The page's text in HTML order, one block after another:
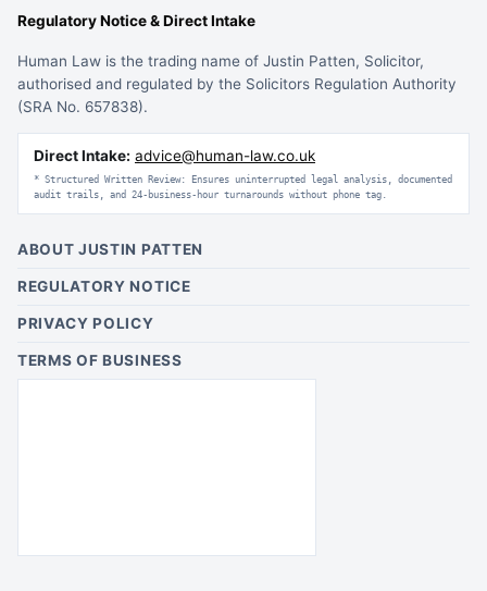
Regulatory Notice & Direct Intake
Human Law is the trading name of Justin Patten, Solicitor,
authorised and regulated by the Solicitors Regulation Authority
(SRA No. 657838).
Direct Intake: advice@human-law.co.uk
* Structured Written Review: Ensures uninterrupted legal analysis, documented
audit trails, and 24-business-hour turnarounds without phone tag.
ABOUT JUSTIN PATTEN
REGULATORY NOTICE
PRIVACY POLICY
TERMS OF BUSINESS